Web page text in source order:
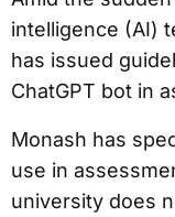
intelligence (AI)
has issued
ChatGPT bot in
Monash has
use in
university does